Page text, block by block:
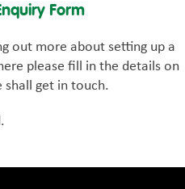
Form
out more about setting up a
please fill in the details on
get in touch.